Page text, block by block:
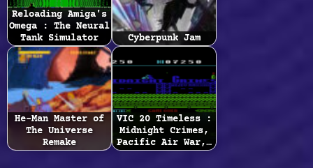
Reloading Amiga's
Omega : The Neural
Tank Simulator
Cyberpunk Jam
He-Man Master of
The Universe
Remake
VIC 20 Timeless :
Midnight Crimes,
Pacific Air War,…